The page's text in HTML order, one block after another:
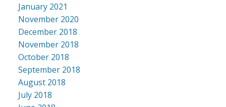
January 2021
November 2020
December 2018
November 2018
October 2018
September 2018
August 2018
July 2018